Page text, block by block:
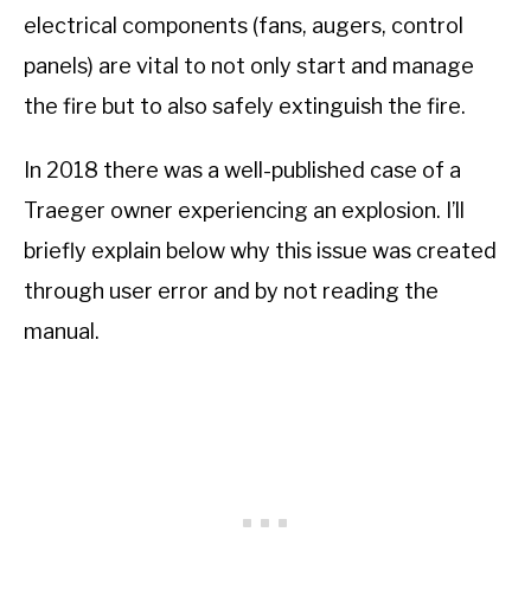
electrical components (fans, augers, control
panels) are vital to not only start and manage
the fire but to also safely extinguish the fire.
In 2018 there was a well-published case of a
Traeger owner experiencing an explosion. I’ll
briefly explain below why this issue was created
through user error and by not reading the
manual.